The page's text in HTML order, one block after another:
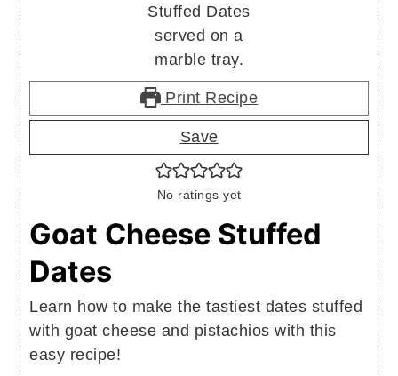
Print Recipe
Save
No ratings yet
Goat Cheese Stuffed
Dates
Learn how to make the tastiest dates stuffed
with goat cheese and pistachios with this
easy recipe!